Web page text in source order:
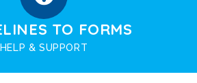
TO FORMS
HELP & SUPPORT